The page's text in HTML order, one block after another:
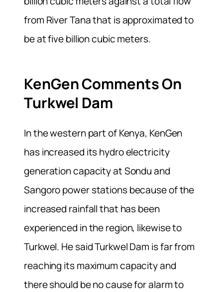
from River Tana that is approximated to
be at five billion cubic meters.
KenGen Comments On
Turkwel Dam
In the western part of Kenya, KenGen
has increased its hydro electricity
generation capacity at Sondu and
Sangoro power stations because of the
increased rainfall that has been
experienced in the region, likewise to
Turkwel. He said Turkwel Dam is far from
reaching its maximum capacity and
there should be no cause for alarm to